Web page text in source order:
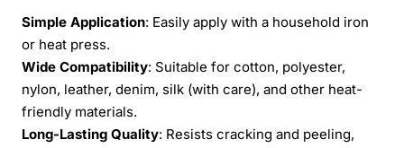
Simple Application: Easily apply with a household iron
or heat press.
Wide Compatibility: Suitable for cotton, polyester,
nylon, leather, denim, silk (with care), and other heat-
friendly materials.
Long-Lasting Quality: Resists cracking and peeling,